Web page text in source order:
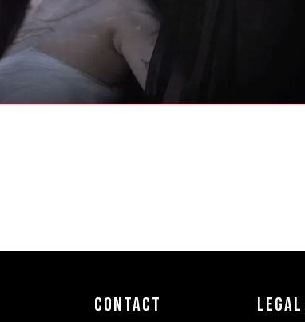
Contact Legal